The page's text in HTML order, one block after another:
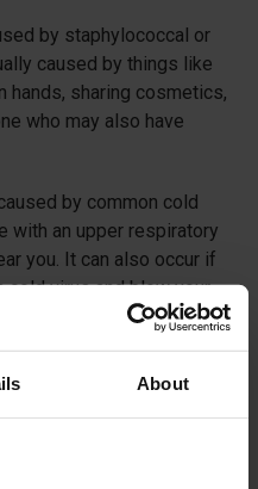
About
by staphylococcal or
caused by things like
hands, sharing cosmetics,
who may also have
by common cold
with an upper respiratory
you. It can also occur if
virus and blow your
from the respiratory
and their surface